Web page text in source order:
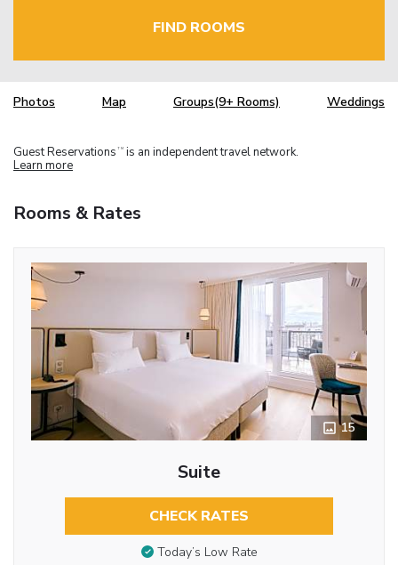
FIND ROOMS
Photos Map Groups(9+ Rooms) Weddings
Guest Reservations TM is an independent travel network.
Learn more
Rooms & Rates
15
Suite
CHECK RATES
Today’s Low Rate